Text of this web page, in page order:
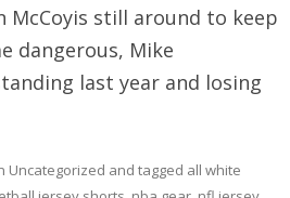
McCoyis still around to keep
dangerous, Mike
last year and losing
Uncategorized and tagged all white